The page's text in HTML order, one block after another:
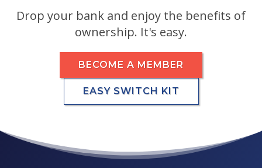
Drop your bank and enjoy the benefits of
ownership. It's easy.
BECOME A MEMBER
EASY SWITCH KIT